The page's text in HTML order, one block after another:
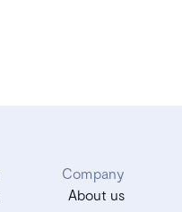
Company
About us